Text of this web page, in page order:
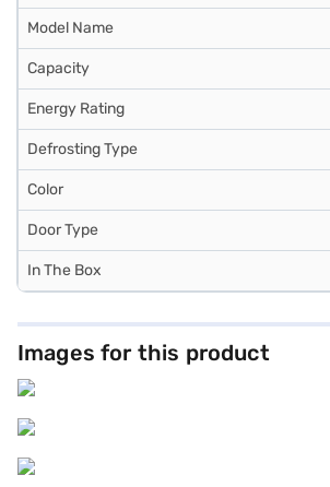
Model Name
Capacity
Energy Rating
Defrosting Type
Color
Door Type
In The Box
Images for this product